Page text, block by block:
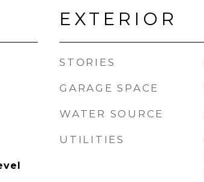
EXTERIOR
STORIES
GARAGE SPACE
WATER SOURCE
UTILITIES